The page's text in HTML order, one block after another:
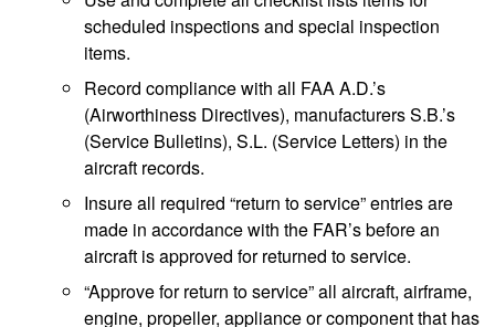
scheduled inspections and special inspection
items.
Record compliance with all FAA A.D.’s
(Airworthiness Directives), manufacturers S.B.’s
(Service Bulletins), S.L. (Service Letters) in the
aircraft records.
Insure all required “return to service” entries are
made in accordance with the FAR’s before an
aircraft is approved for returned to service.
“Approve for return to service” all aircraft, airframe,
engine, propeller, appliance or component that has